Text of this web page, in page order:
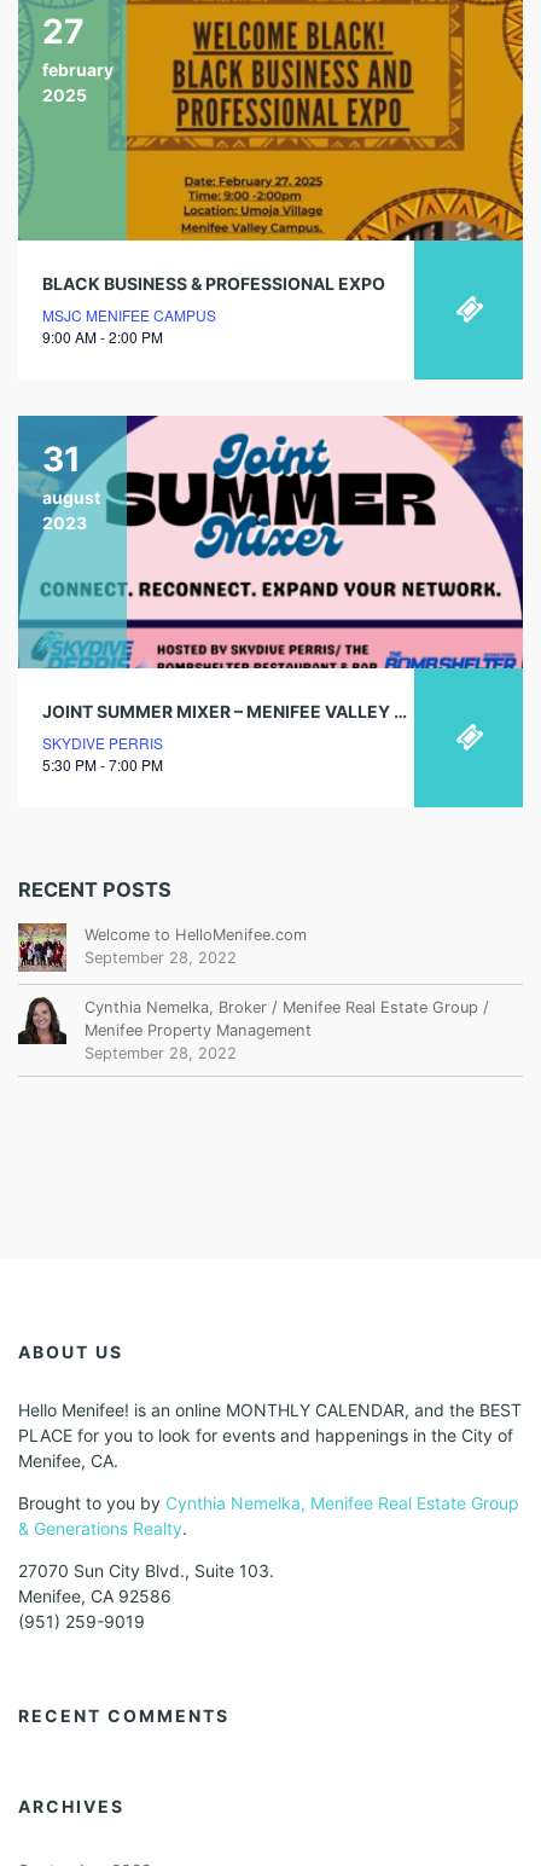
27
february
2025
BLACK BUSINESS & PROFESSIONAL EXPO
MSJC MENIFEE CAMPUS
9:00 AM - 2:00 PM
31
august
2023
JOINT SUMMER MIXER – MENIFEE VALLEY CHAMBER OF COMMERCE
SKYDIVE PERRIS
5:30 PM - 7:00 PM
RECENT POSTS
Welcome to HelloMenifee.com
September 28, 2022
Cynthia Nemelka, Broker / Menifee Real Estate Group /
Menifee Property Management
September 28, 2022
ABOUT US
Hello Menifee! is an online MONTHLY CALENDAR, and the BEST
PLACE for you to look for events and happenings in the City of
Menifee, CA.
Brought to you by Cynthia Nemelka, Menifee Real Estate Group
& Generations Realty.
27070 Sun City Blvd., Suite 103.
Menifee, CA 92586
(951) 259-9019
RECENT COMMENTS
ARCHIVES